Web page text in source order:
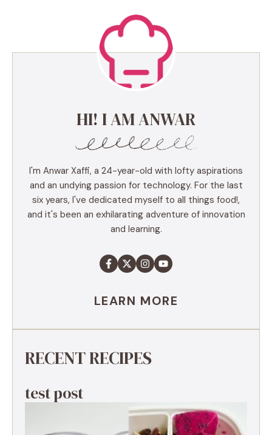
HI! I AM ANWAR
I'm Anwar Xaffi, a 24-year-old with lofty aspirations
and an undying passion for technology. For the last
six years, I've dedicated myself to all things food!,
and it's been an exhilarating adventure of innovation
and learning.
LEARN MORE
RECENT RECIPES
test post